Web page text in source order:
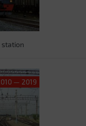
station
— 2019